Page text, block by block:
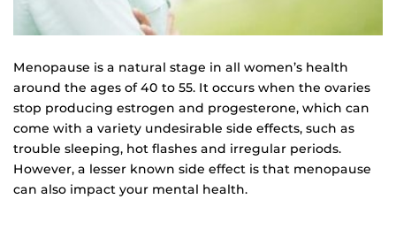
Menopause is a natural stage in all women’s health
around the ages of 40 to 55. It occurs when the ovaries
stop producing estrogen and progesterone, which can
come with a variety undesirable side effects, such as
trouble sleeping, hot flashes and irregular periods.
However, a lesser known side effect is that menopause
can also impact your mental health.